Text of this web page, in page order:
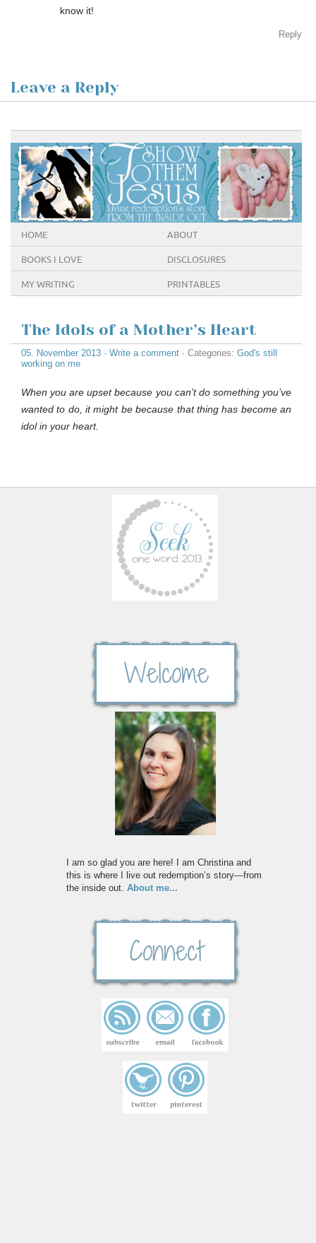
know it!
Reply
Leave a Reply
I am so glad you are here! I am Christina and
this is where I live out redemption’s story—from
the inside out. About me...